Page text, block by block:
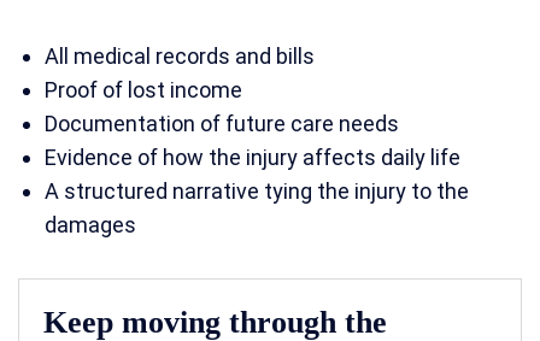
All medical records and bills
Proof of lost income
Documentation of future care needs
Evidence of how the injury affects daily life
A structured narrative tying the injury to the
damages
Keep moving through the